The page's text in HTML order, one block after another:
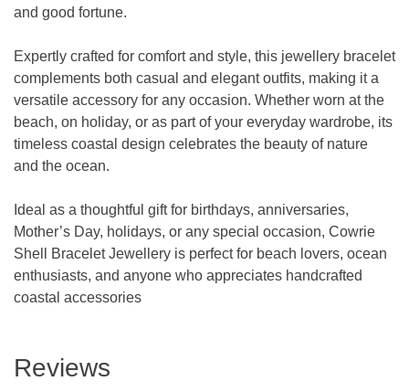
and good fortune.
Expertly crafted for comfort and style, this jewellery bracelet
complements both casual and elegant outfits, making it a
versatile accessory for any occasion. Whether worn at the
beach, on holiday, or as part of your everyday wardrobe, its
timeless coastal design celebrates the beauty of nature
and the ocean.
Ideal as a thoughtful gift for birthdays, anniversaries,
Mother’s Day, holidays, or any special occasion, Cowrie
Shell Bracelet Jewellery is perfect for beach lovers, ocean
enthusiasts, and anyone who appreciates handcrafted
coastal accessories
Reviews